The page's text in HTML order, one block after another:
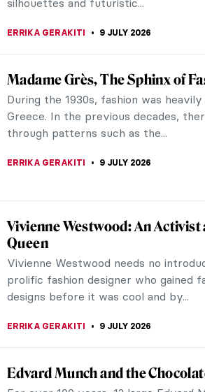
MAGDA MICHALSKA 10 JULY 2026
Eerie Paintings of Franz
Franz Sedlacek is one of the most
painters of the interwar period. His
darkness, oppressiveness, and...
Chiura Obata: Alien Enemy and
Painter
Chiura Obata applied Japanese
picturesque California landscapes
Interned during World War II
Thierry Mugler’s Art of Fashion:
Iconic